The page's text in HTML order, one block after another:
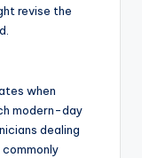
revise the
when
modern-day
dealing